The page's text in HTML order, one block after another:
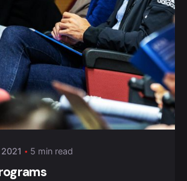
by
5 min read